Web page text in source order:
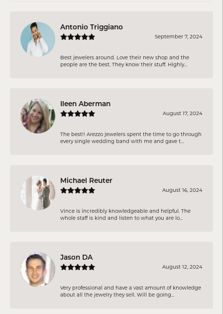
Antonio Triggiano
September 7, 2024
Best jewelers around. Love their new shop and the
people are the best. They know their stuff. Highly...
Ileen Aberman
August 17, 2024
The best!! Arezzo jewelers spent the time to go through
every single wedding band with me and gave t...
Michael Reuter
August 16, 2024
Vince is incredibly knowledgeable and helpful. The
whole staff is kind and listen to what you are lo...
Jason DA
August 12, 2024
Very professional and have a vast amount of knowledge
about all the jewelry they sell. Will be going...